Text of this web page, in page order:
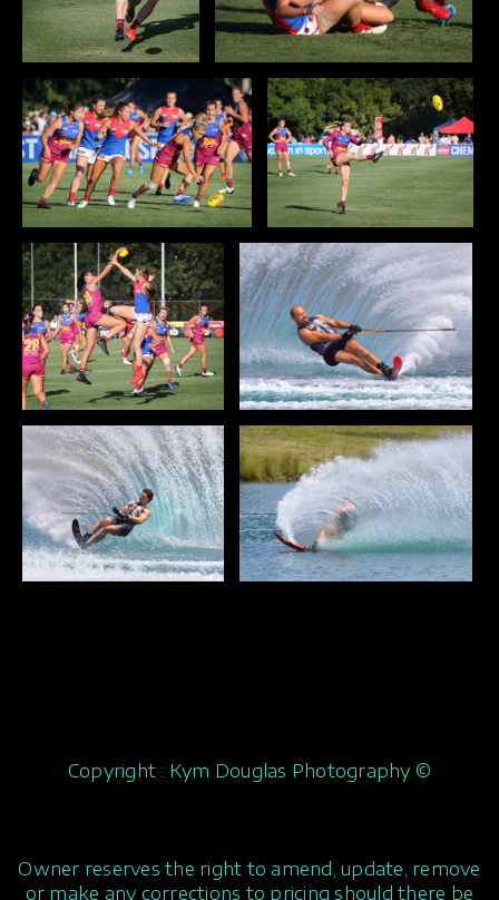
Copyright : Kym Douglas Photography ©
Owner reserves the right to amend, update, remove
or make any corrections to pricing should there be